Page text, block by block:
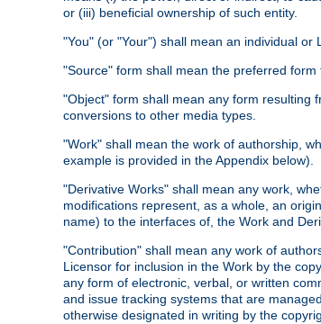
or (iii) beneficial ownership of such entity.
"You" (or "Your") shall mean an individual
"Source" form shall mean the preferred
"Object" form shall mean any form resulting
conversions to other media types.
"Work" shall mean the work of authorship,
example is provided in the Appendix below).
"Derivative Works" shall mean any work,
modifications represent, as a whole, an
name) to the interfaces of, the Work and
"Contribution" shall mean any work of
Licensor for inclusion in the Work by the
any form of electronic, verbal, or written
and issue tracking systems that are
otherwise designated in writing by the